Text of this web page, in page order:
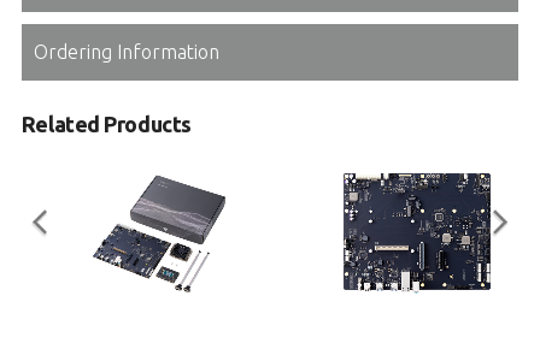
Ordering Information
Related Products